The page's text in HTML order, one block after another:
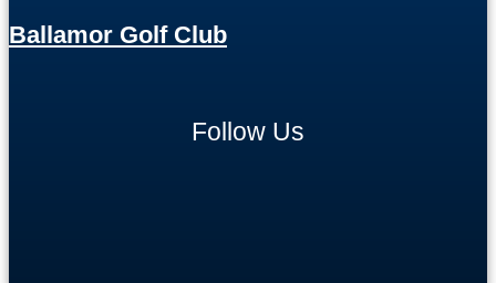
Ballamor Golf Club
Follow Us